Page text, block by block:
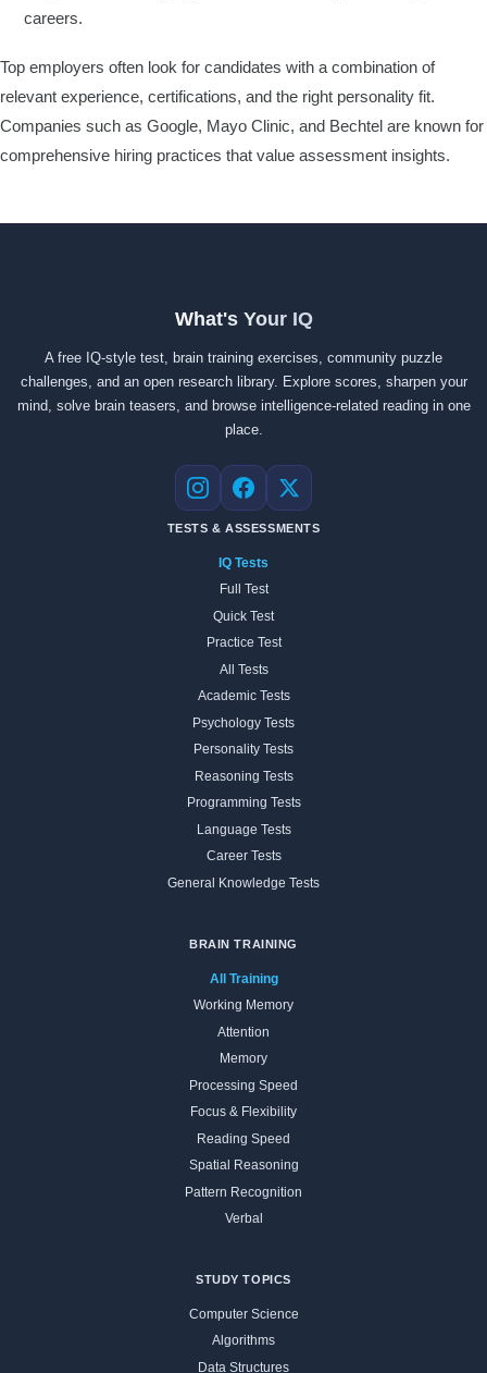
careers.
Top employers often look for candidates with a combination of
relevant experience, certifications, and the right personality fit.
Companies such as Google, Mayo Clinic, and Bechtel are known for
comprehensive hiring practices that value assessment insights.
What's Your IQ
A free IQ-style test, brain training exercises, community puzzle
challenges, and an open research library. Explore scores, sharpen your
mind, solve brain teasers, and browse intelligence-related reading in one
place.
Instagram
Facebook
X
TESTS & ASSESSMENTS
IQ Tests
Full Test
Quick Test
Practice Test
All Tests
Academic Tests
Psychology Tests
Personality Tests
Reasoning Tests
Programming Tests
Language Tests
Career Tests
General Knowledge Tests
BRAIN TRAINING
All Training
Working Memory
Attention
Memory
Processing Speed
Focus & Flexibility
Reading Speed
Spatial Reasoning
Pattern Recognition
Verbal
STUDY TOPICS
Computer Science
Algorithms
Data Structures